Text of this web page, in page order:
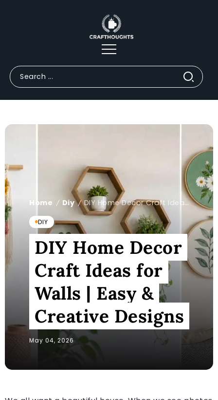
Home / Diy / DIY Home Decor Craft Ideas for Walls | Easy & Creative Designs
DIY
DIY Home Decor
Craft Ideas for
Walls | Easy &
Creative Designs
May 04, 2026